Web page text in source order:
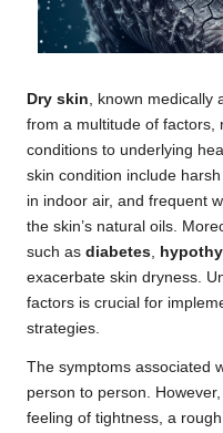
Dry skin , known medically
from a multitude of factors,
conditions to underlying
skin condition include
in indoor air, and frequent
the skin’s natural oils.
such as diabetes
exacerbate skin dryness.
factors is crucial for
strategies.
The symptoms associated
person to person.
feeling of tightness, a